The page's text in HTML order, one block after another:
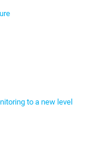
to a new level